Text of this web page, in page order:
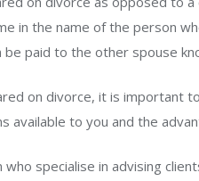
in the name of the person
paid to the other spouse
on divorce, it is
to you and the
specialise in advising